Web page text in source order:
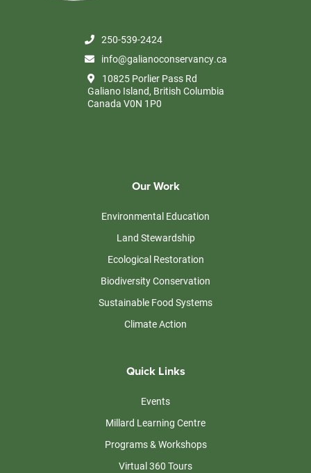
250-539-2424
info@galianoconservancy.ca
10825 Porlier Pass Rd
Galiano Island, British Columbia
Canada V0N 1P0
Our Work
Environmental Education
Land Stewardship
Ecological Restoration
Biodiversity Conservation
Sustainable Food Systems
Climate Action
Quick Links
Events
Millard Learning Centre
Programs & Workshops
Virtual 360 Tours